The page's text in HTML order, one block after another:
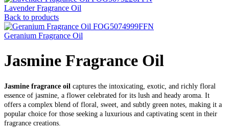
Lavender Fragrance Oil
Back to products
Geranium Fragrance Oil
Jasmine Fragrance Oil
Jasmine fragrance oil captures the intoxicating, exotic, and richly floral
essence of jasmine, a flower celebrated for its lush and heady aroma. It
offers a complex blend of floral, sweet, and subtly green notes, making it a
popular choice for those seeking a luxurious and captivating scent in their
fragrance creations.